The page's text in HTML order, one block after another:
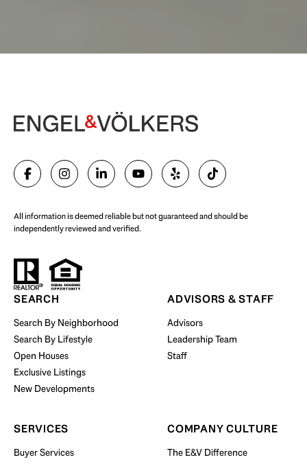
Begin Your Selling Journey
SELL WITH US
Start Your Property Search
BUY WITH US
All information is deemed reliable but not guaranteed and should be
independently reviewed and verified.
SEARCH
Search By Neighborhood
Search By Lifestyle
Open Houses
Exclusive Listings
New Developments
ADVISORS & STAFF
Advisors
Leadership Team
Staff
SERVICES
Buyer Services
COMPANY CULTURE
The E&V Difference